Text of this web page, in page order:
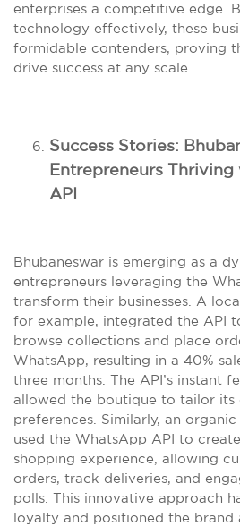
enterprises a competitive edge.
technology effectively, these
formidable contenders, proving
drive success at any scale.
Success Stories:
Entrepreneurs
API
Bhubaneswar is emerging as a
entrepreneurs leveraging the
transform their businesses. A
for example, integrated the API
browse collections and place
WhatsApp, resulting in a 40%
three months. The API’s instant
allowed the boutique to tailor its
preferences. Similarly, an
used the WhatsApp API to
shopping experience, allowing
orders, track deliveries, and
polls. This innovative approach
loyalty and positioned the brand